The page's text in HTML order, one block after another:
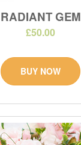
RADIANT GEM
£50.00
BUY NOW